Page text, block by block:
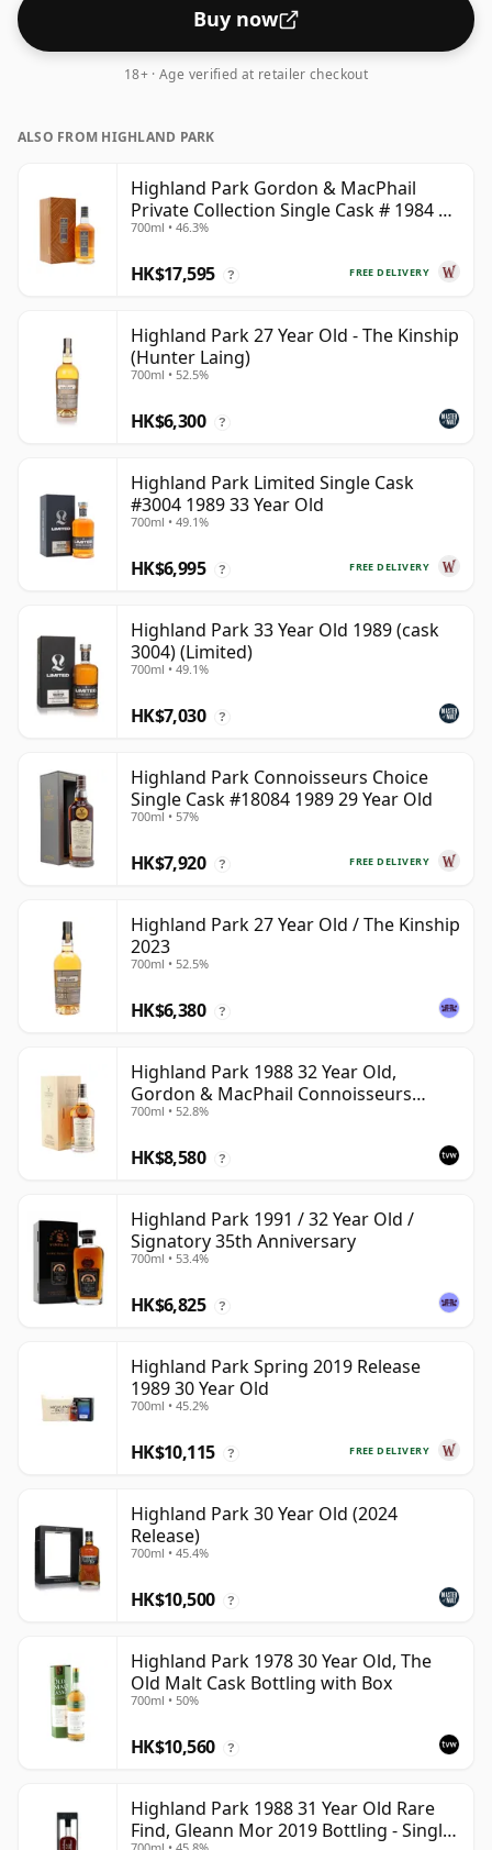
Buy now
18+ · Age verified at retailer checkout
ALSO FROM HIGHLAND PARK
Highland Park Gordon & MacPhail
Private Collection Single Cask # 1984 37
Year Old
700ml • 46.3%
FREE DELIVERY
HK$17,595 ?
Highland Park 27 Year Old - The Kinship
(Hunter Laing)
700ml • 52.5%
HK$6,300 ?
Highland Park Limited Single Cask
#3004 1989 33 Year Old
700ml • 49.1%
FREE DELIVERY
HK$6,995 ?
Highland Park 33 Year Old 1989 (cask
3004) (Limited)
700ml • 49.1%
HK$7,030 ?
Highland Park Connoisseurs Choice
Single Cask #18084 1989 29 Year Old
700ml • 57%
FREE DELIVERY
HK$7,920 ?
Highland Park 27 Year Old / The Kinship
2023
700ml • 52.5%
HK$6,380 ?
Highland Park 1988 32 Year Old,
Gordon & MacPhail Connoisseurs
Choice - Cask 1284
700ml • 52.8%
HK$8,580 ?
Highland Park 1991 / 32 Year Old /
Signatory 35th Anniversary
700ml • 53.4%
HK$6,825 ?
Highland Park Spring 2019 Release
1989 30 Year Old
700ml • 45.2%
FREE DELIVERY
HK$10,115 ?
Highland Park 30 Year Old (2024
Release)
700ml • 45.4%
HK$10,500 ?
Highland Park 1978 30 Year Old, The
Old Malt Cask Bottling with Box
700ml • 50%
HK$10,560 ?
Highland Park 1988 31 Year Old Rare
Find, Gleann Mor 2019 Bottling - Single